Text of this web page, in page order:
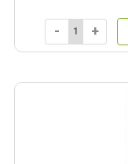
- +